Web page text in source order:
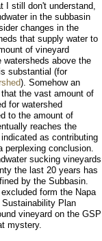
I still don't understand,
in the subbasin
changes in the
that supply water to
of vineyard
watersheds above the
substantial (for
). Somehow an
the vast amount of
for watershed
to the amount of
reaches the
as contributing
perplexing conclusion.
sucking vineyards
the last 20 years has
by the Subbasin.
form the Napa
Sustainability Plan
vineyard on the GSP
mystery.